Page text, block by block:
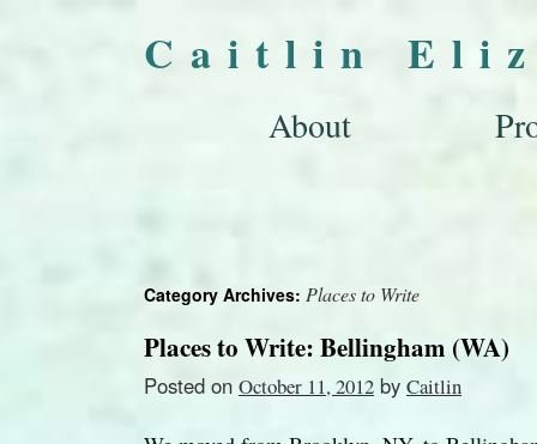
Caitlin
About
Category Archives: Places to Write
Places to Write: Bellingham (WA)
Posted on October 11, 2012 by Caitlin